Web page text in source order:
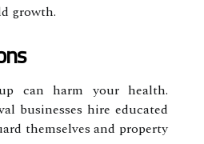
growth.
can harm your health.
businesses hire educated
themselves and property